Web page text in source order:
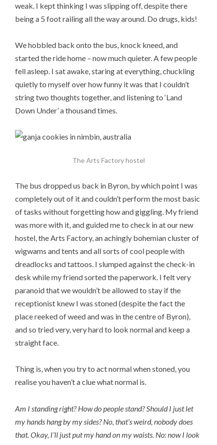
weak. I kept thinking I was slipping off, despite there
being a 5 foot railing all the way around. Do drugs, kids!
We hobbled back onto the bus, knock kneed, and
started the ride home – now much quieter. A few people
fell asleep. I sat awake, staring at everything, chuckling
quietly to myself over how funny it was that I couldn’t
string two thoughts together, and listening to ‘Land
Down Under’ a thousand times.
The Arts Factory hostel
The bus dropped us back in Byron, by which point I was
completely out of it and couldn’t perform the most basic
of tasks without forgetting how and giggling. My friend
was more with it, and guided me to check in at our new
hostel, the Arts Factory, an achingly bohemian cluster of
wigwams and tents and all sorts of cool people with
dreadlocks and tattoos. I slumped against the check-in
desk while my friend sorted the paperwork. I felt very
paranoid that we wouldn’t be allowed to stay if the
receptionist knew I was stoned (despite the fact the
place reeked of weed and was in the centre of Byron),
and so tried very, very hard to look normal and keep a
straight face.
Thing is, when you try to act normal when stoned, you
realise you haven’t a clue what normal is.
Am I standing right? How do people stand? Should I just let
my hands hang by my sides? No, that’s weird, nobody does
that. Okay, I’ll just put my hand on my waists. No: now I look